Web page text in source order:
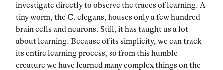
investigate directly to observe the traces of learning. A
tiny worm, the C. elegans, houses only a few hundred
brain cells and neurons. Still, it has taught us a lot
about learning. Because of its simplicity, we can track
its entire learning process, so from this humble
creature we have learned many complex things on the